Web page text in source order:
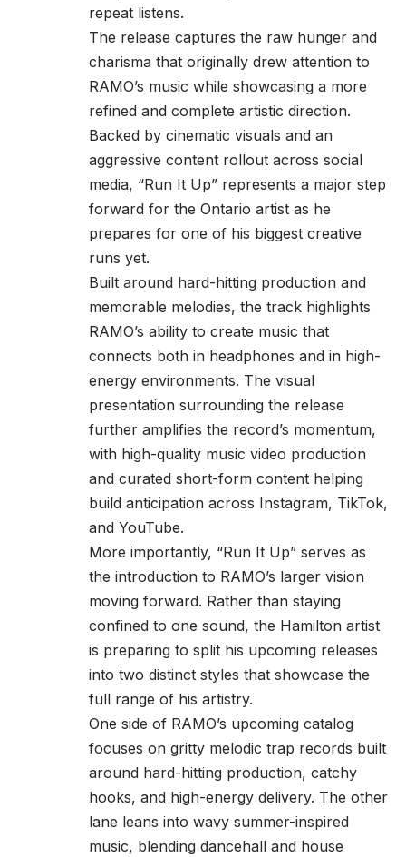
repeat listens.
The release captures the raw hunger and
charisma that originally drew attention to
RAMO’s music while showcasing a more
refined and complete artistic direction.
Backed by cinematic visuals and an
aggressive content rollout across social
media, “Run It Up” represents a major step
forward for the Ontario artist as he
prepares for one of his biggest creative
runs yet.
Built around hard-hitting production and
memorable melodies, the track highlights
RAMO’s ability to create music that
connects both in headphones and in high-
energy environments. The visual
presentation surrounding the release
further amplifies the record’s momentum,
with high-quality music video production
and curated short-form content helping
build anticipation across Instagram, TikTok,
and YouTube.
More importantly, “Run It Up” serves as
the introduction to RAMO’s larger vision
moving forward. Rather than staying
confined to one sound, the Hamilton artist
is preparing to split his upcoming releases
into two distinct styles that showcase the
full range of his artistry.
One side of RAMO’s upcoming catalog
focuses on gritty melodic trap records built
around hard-hitting production, catchy
hooks, and high-energy delivery. The other
lane leans into wavy summer-inspired
music, blending dancehall and house